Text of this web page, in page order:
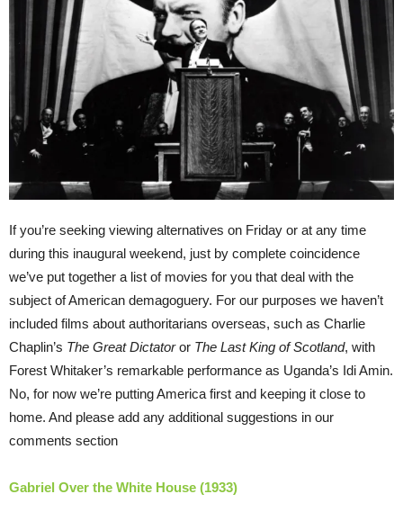
If you’re seeking viewing alternatives on Friday or at any time
during this inaugural weekend, just by complete coincidence
we’ve put together a list of movies for you that deal with the
subject of American demagoguery. For our purposes we haven’t
included films about authoritarians overseas, such as Charlie
Chaplin’s The Great Dictatoror The Last King of Scotland, with
Forest Whitaker’s remarkable performance as Uganda’s Idi Amin.
No, for now we’re putting America first and keeping it close to
home. And please add any additional suggestions in our
comments section
Gabriel Over the White House (1933)